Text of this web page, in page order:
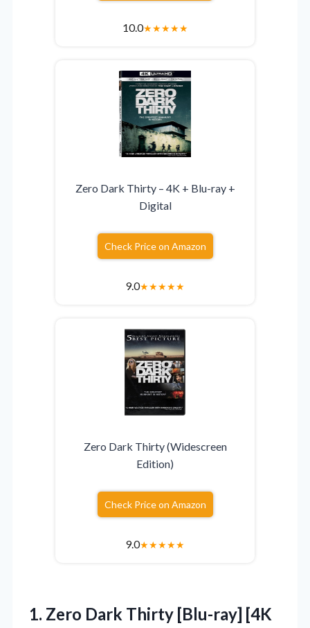
10.0★★★★★
Zero Dark Thirty – 4K + Blu-ray +
Digital
Check Price on Amazon
9.0★★★★★
Zero Dark Thirty (Widescreen
Edition)
Check Price on Amazon
9.0★★★★★
1. Zero Dark Thirty [Blu-ray] [4K